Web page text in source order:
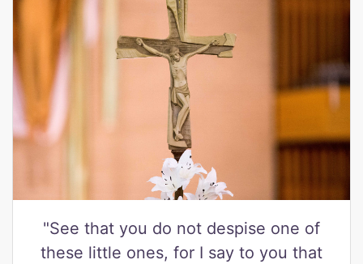
"See that you do not despise one of
these little ones, for I say to you that